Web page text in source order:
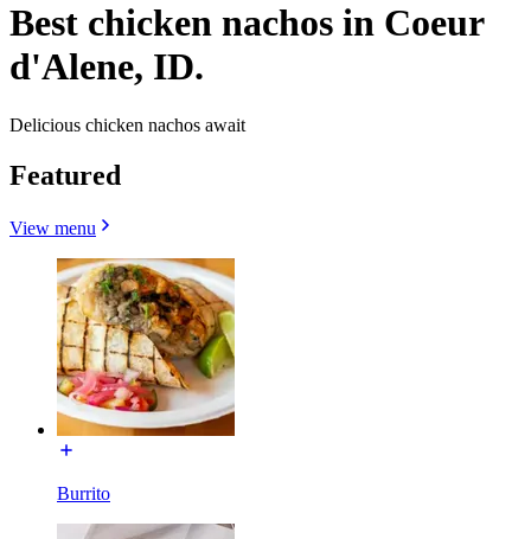
Best chicken nachos in Coeur
d'Alene, ID.
Delicious chicken nachos await
Featured
View menu
Burrito